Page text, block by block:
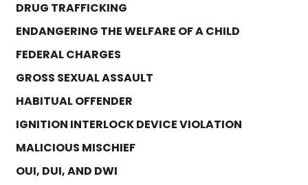
DRUG TRAFFICKING
ENDANGERING THE WELFARE OF A CHILD
FEDERAL CHARGES
GROSS SEXUAL ASSAULT
HABITUAL OFFENDER
IGNITION INTERLOCK DEVICE VIOLATION
MALICIOUS MISCHIEF
OUI, DUI, AND DWI